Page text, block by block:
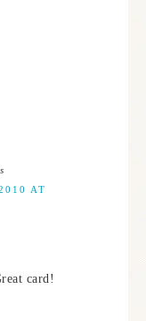
AT
card!